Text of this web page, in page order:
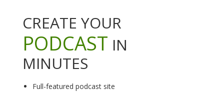
CREATE YOUR
PODCAST IN
MINUTES
Full-featured podcast site